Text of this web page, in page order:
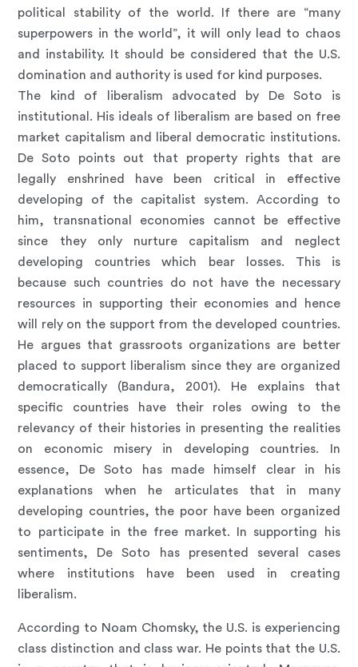
political stability of the world. If there are “many
superpowers in the world”, it will only lead to chaos
and instability. It should be considered that the U.S.
domination and authority is used for kind purposes.
The kind of liberalism advocated by De Soto is
institutional. His ideals of liberalism are based on free
market capitalism and liberal democratic institutions.
De Soto points out that property rights that are
legally enshrined have been critical in effective
developing of the capitalist system. According to
him, transnational economies cannot be effective
since they only nurture capitalism and neglect
developing countries which bear losses. This is
because such countries do not have the necessary
resources in supporting their economies and hence
will rely on the support from the developed countries.
He argues that grassroots organizations are better
placed to support liberalism since they are organized
democratically (Bandura, 2001). He explains that
specific countries have their roles owing to the
relevancy of their histories in presenting the realities
on economic misery in developing countries. In
essence, De Soto has made himself clear in his
explanations when he articulates that in many
developing countries, the poor have been organized
to participate in the free market. In supporting his
sentiments, De Soto has presented several cases
where institutions have been used in creating
liberalism.
According to Noam Chomsky, the U.S. is experiencing
class distinction and class war. He points that the U.S.